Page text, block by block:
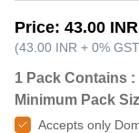
Price: 43.00 INR
(43.00 INR + 0% GST
1 Pack Contains :
Minimum Pack
Accepts only